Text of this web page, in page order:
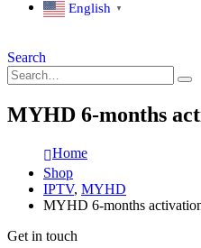
English ▼
Search
MYHD 6-months
Home
Shop
IPTV, MYHD
MYHD 6-months
Get in touch